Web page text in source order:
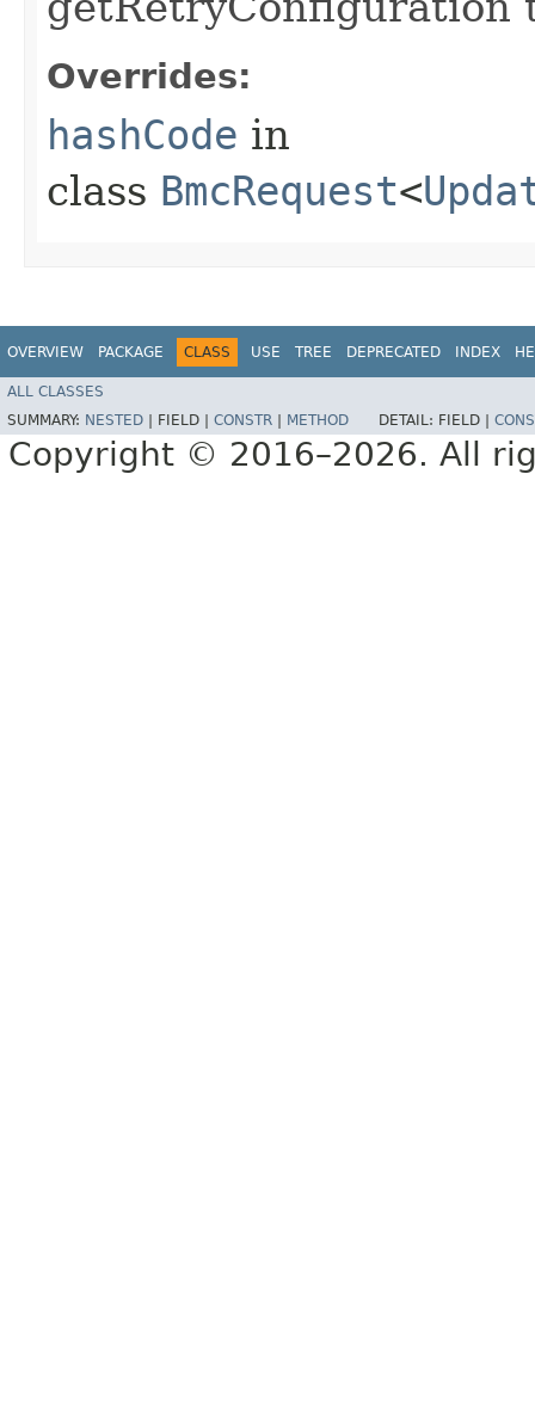
Overrides:
hashCode in
class BmcRequest<
OVERVIEW PACKAGE CLASS USE TREE DEPRECATED INDEX
ALL CLASSES
SUMMARY: NESTED FIELD | CONSTR METHOD DETAIL: FIELD |
Copyright © 2016–2026. All